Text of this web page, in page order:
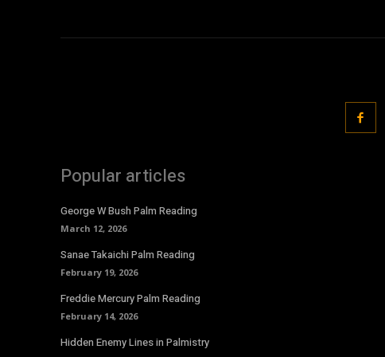
Popular articles
George W Bush Palm Reading
March 12, 2026
Sanae Takaichi Palm Reading
February 19, 2026
Freddie Mercury Palm Reading
February 14, 2026
Hidden Enemy Lines in Palmistry